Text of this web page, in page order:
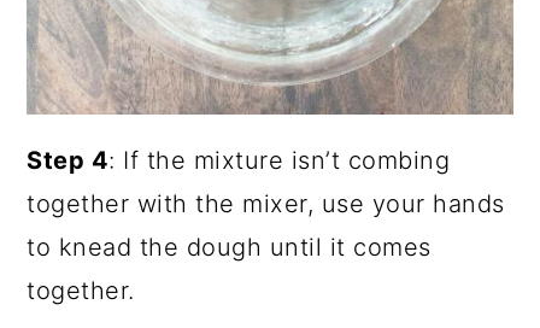
Step 4: If the mixture isn’t combing
together with the mixer, use your hands
to knead the dough until it comes
together.